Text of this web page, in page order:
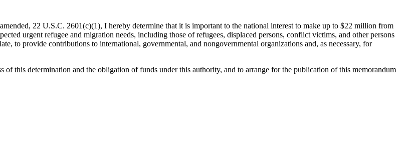
22 U.S.C. 2601(c)(1), I hereby determine that it is important to the national interest to make up to $22 million from
urgent refugee and migration needs, including those of refugees, displaced persons, conflict victims, and other persons
to provide contributions to international, governmental, and nongovernmental organizations and, as necessary, for
of this determination and the obligation of funds under this authority, and to arrange for the publication of this memorandum